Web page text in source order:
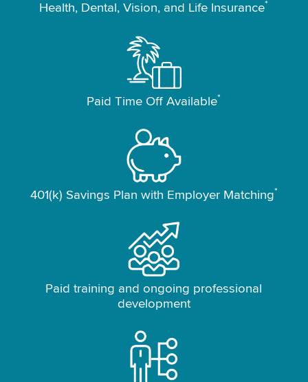
Health, Dental, Vision, and Life Insurance*
Paid Time Off Available*
401(k) Savings Plan with Employer Matching*
Paid training and ongoing professional
development